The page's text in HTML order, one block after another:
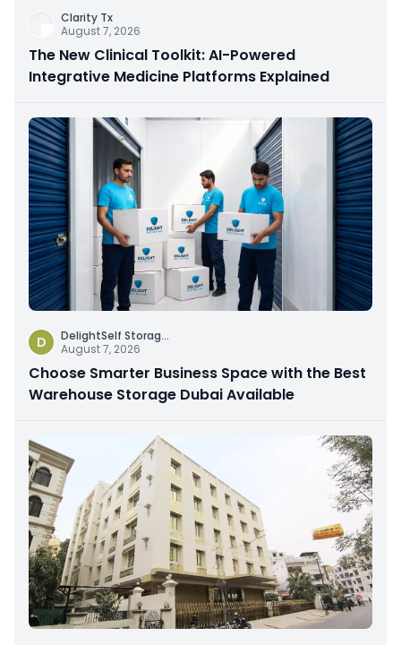
Clarity Tx
August 7, 2026
The New Clinical Toolkit: AI-Powered
Integrative Medicine Platforms Explained
D DelightSelf Storag...
August 7, 2026
Choose Smarter Business Space with the Best
Warehouse Storage Dubai Available